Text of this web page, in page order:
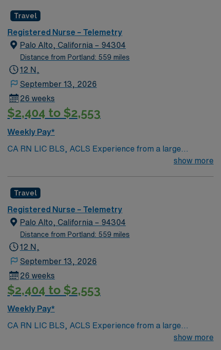
Travel
Registered Nurse – Telemetry
Palo Alto, California – 94304
Distance from Portland: 559 miles
12 N,
September 13, 2026
26 weeks
$2,404 to $2,553
Weekly Pay*
CA RN LIC BLS, ACLS Experience from a large
teaching hosptial or level I Trauma Center Tele SCL and
show more
Travel
Registered Nurse – Telemetry
Palo Alto, California – 94304
Distance from Portland: 559 miles
12 N,
September 13, 2026
26 weeks
$2,404 to $2,553
Weekly Pay*
CA RN LIC BLS, ACLS Experience from a large
teaching hosptial or level I Trauma Center Tele SCL and
show more